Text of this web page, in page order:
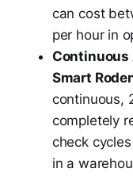
can cost
per hour in
Continuous
Smart
continuous,
completely
check
in a